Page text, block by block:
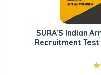
SURA`S Indian
Recruitment Test